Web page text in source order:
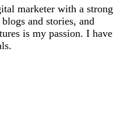
marketer with a strong
and stories, and
is my passion. I have